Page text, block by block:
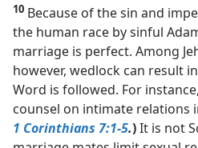
10 Because of the sin and
the human race by sinful
marriage is perfect. Among
however, wedlock can result
Word is followed. For
counsel on intimate relations
1 Corinthians 7:1-5.)It is not